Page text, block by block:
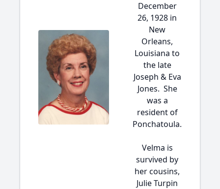
December
26, 1928 in
New
Orleans,
Louisiana to
the late
Joseph & Eva
Jones. She
was a
resident of
Ponchatoula.
Velma is
survived by
her cousins,
Julie Turpin